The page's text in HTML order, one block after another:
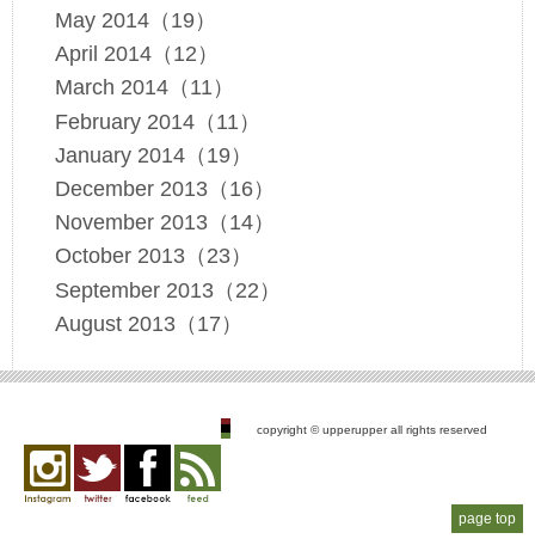
May 2014（19）
April 2014（12）
March 2014（11）
February 2014（11）
January 2014（19）
December 2013（16）
November 2013（14）
October 2013（23）
September 2013（22）
August 2013（17）
page top
copyright © upperupper all rights reserved